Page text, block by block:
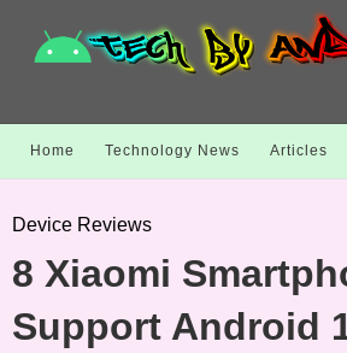
Home Technology News Articles
Device Reviews
8 Xiaomi
Support Android